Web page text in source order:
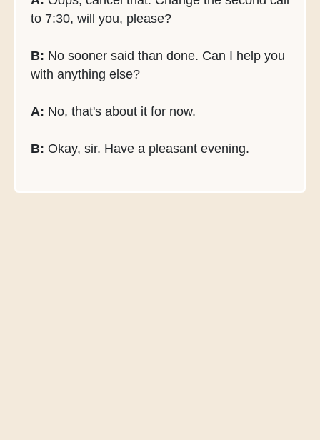
to 7:30, will you, please?
B: No sooner said than done. Can I help you
with anything else?
A: No, that's about it for now.
B: Okay, sir. Have a pleasant evening.